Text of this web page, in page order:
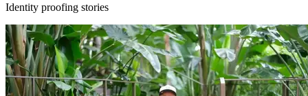
Identity proofing stories